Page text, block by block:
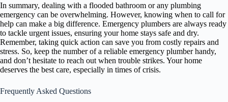
In summary, dealing with a flooded bathroom or any plumbing
emergency can be overwhelming. However, knowing when to call for
help can make a big difference. Emergency plumbers are always ready
to tackle urgent issues, ensuring your home stays safe and dry.
Remember, taking quick action can save you from costly repairs and
stress. So, keep the number of a reliable emergency plumber handy,
and don’t hesitate to reach out when trouble strikes. Your home
deserves the best care, especially in times of crisis.
Frequently Asked Questions